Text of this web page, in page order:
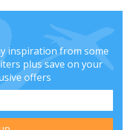
inspiration from some
plus save on your
offers